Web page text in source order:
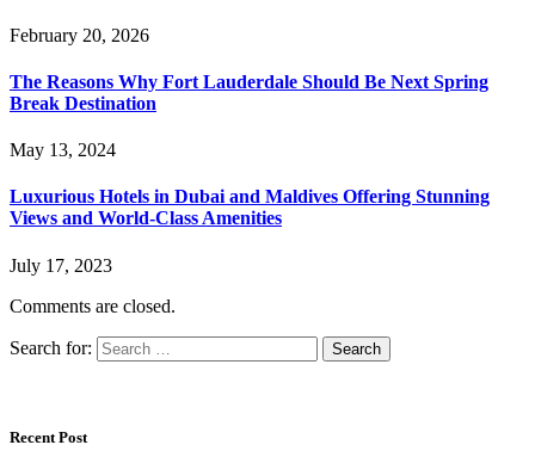
February 20, 2026
The Reasons Why Fort Lauderdale Should Be Next Spring
Break Destination
May 13, 2024
Luxurious Hotels in Dubai and Maldives Offering Stunning
Views and World-Class Amenities
July 17, 2023
Comments are closed.
Search for:
Recent Post